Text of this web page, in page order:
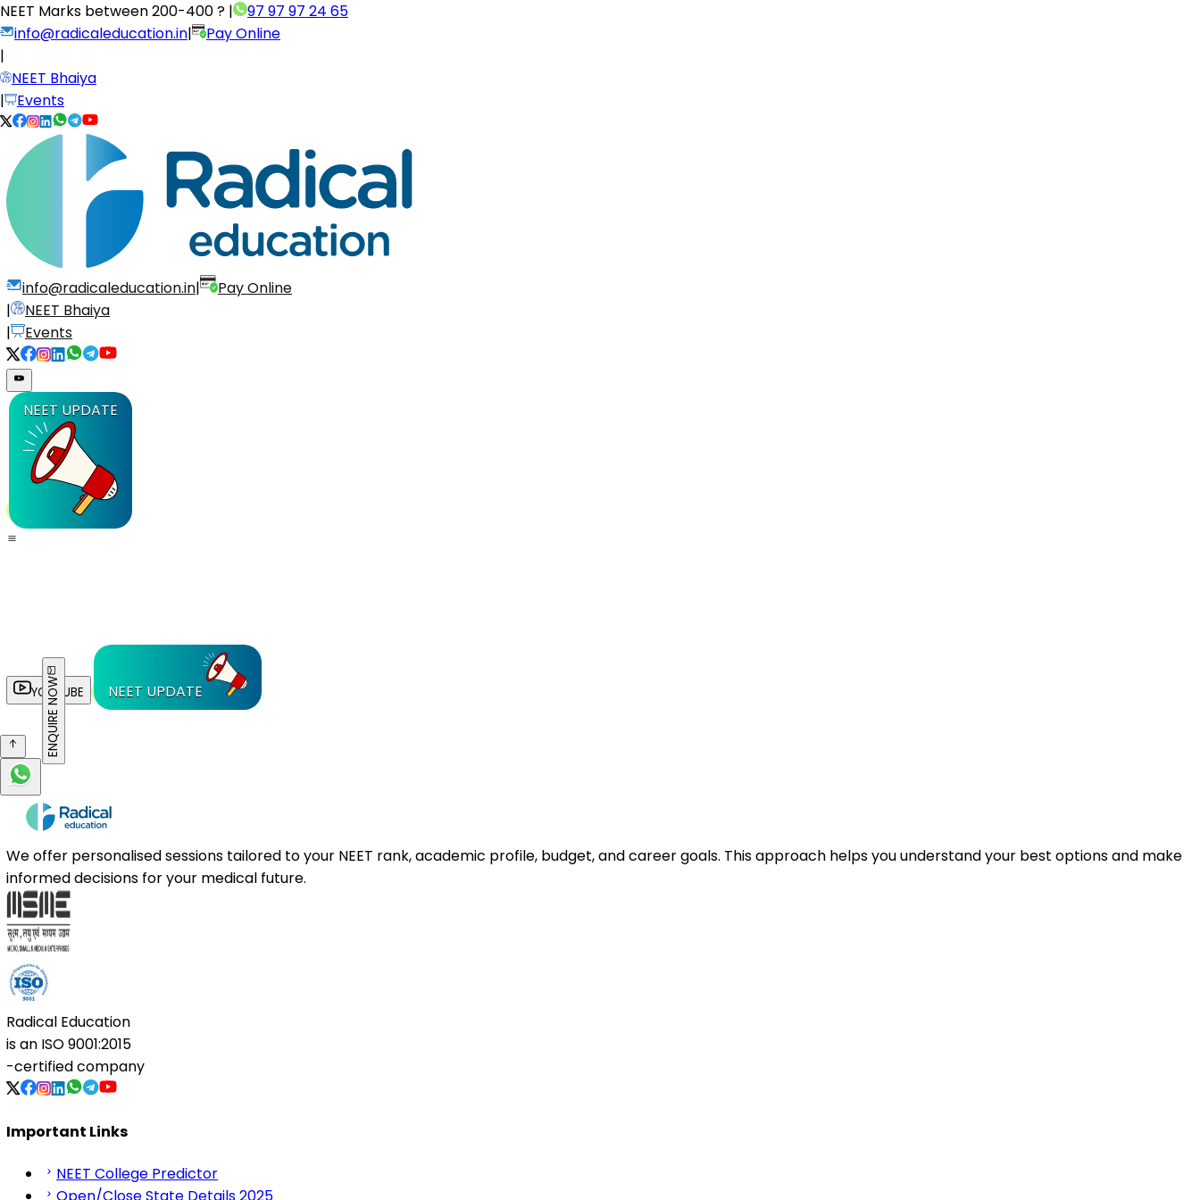
NEET Marks between200-400 ? |
97 97 97 24 65
info@radicaleducation.in|
Pay Online
|
NEET Bhaiya
|
Events
info@radicaleducation.in|
Pay Online
|
NEET Bhaiya
|
Events
NEET UPDATE
YOUTUBE NEET UPDATE
ENQUIRE NOW
We offer personalised sessions tailored to your NEET rank, academic profile, budget, and career goals. This approach helps you understand your best options and make
informed decisions for your medical future.
Radical Education
is an ISO 9001:2015
-certified company
Important Links
NEET College Predictor
Open/Close State Details 2025